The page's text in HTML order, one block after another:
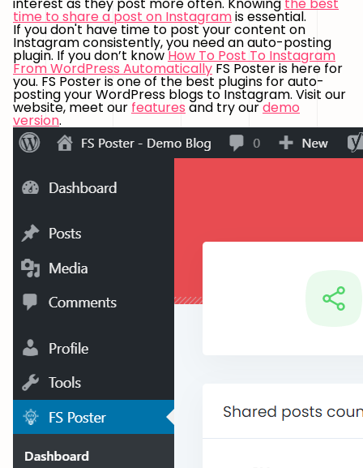
time to share a post on Instagramis essential.
If you don't have time to post your content on
Instagram consistently, you need an auto-posting
plugin. If you don’t knowHow To Post To Instagram
From WordPress Automatically FS Poster is here for
you. FS Poster is one of the best plugins for auto-
posting your WordPress blogs to Instagram. Visit our
website, meet our features and try ourdemo
version.